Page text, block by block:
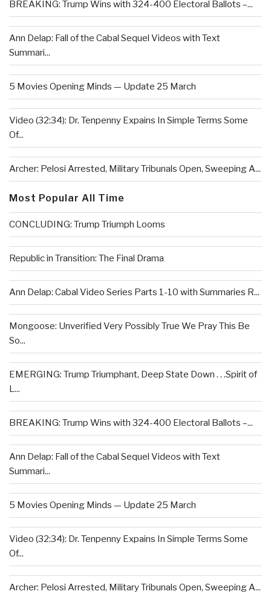
BREAKING: Trump Wins with 324-400 Electoral Ballots –...
Ann Delap: Fall of the Cabal Sequel Videos with Text
Summari...
5 Movies Opening Minds — Update 25 March
Video (32:34): Dr. Tenpenny Expains In Simple Terms Some
Of...
Archer: Pelosi Arrested, Military Tribunals Open, Sweeping A...
Most Popular All Time
CONCLUDING: Trump Triumph Looms
Republic in Transition: The Final Drama
Ann Delap: Cabal Video Series Parts 1-10 with Summaries R...
Mongoose: Unverified Very Possibly True We Pray This Be
So...
EMERGING: Trump Triumphant, Deep State Down . . .Spirit of
L...
BREAKING: Trump Wins with 324-400 Electoral Ballots –...
Ann Delap: Fall of the Cabal Sequel Videos with Text
Summari...
5 Movies Opening Minds — Update 25 March
Video (32:34): Dr. Tenpenny Expains In Simple Terms Some
Of...
Archer: Pelosi Arrested, Military Tribunals Open, Sweeping A...